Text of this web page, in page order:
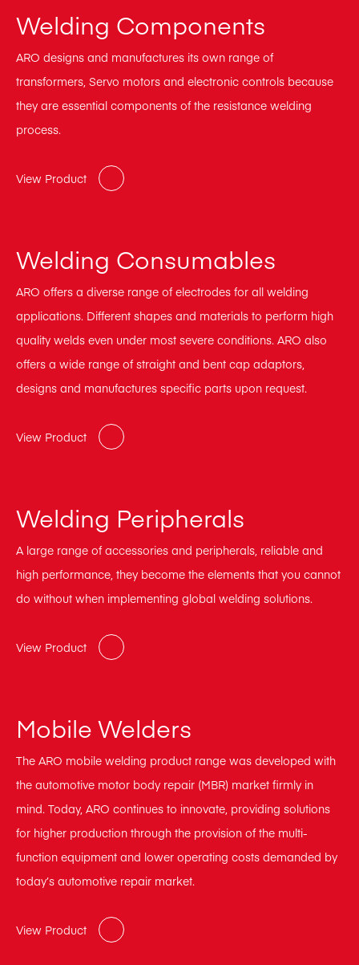
Welding Components
ARO designs and manufactures its own range of
transformers, Servo motors and electronic controls because
they are essential components of the resistance welding
process.
View Product
Welding Consumables
ARO offers a diverse range of electrodes for all welding
applications. Different shapes and materials to perform high
quality welds even under most severe conditions. ARO also
offers a wide range of straight and bent cap adaptors,
designs and manufactures specific parts upon request.
View Product
Welding Peripherals
A large range of accessories and peripherals, reliable and
high performance, they become the elements that you cannot
do without when implementing global welding solutions.
View Product
Mobile Welders
The ARO mobile welding product range was developed with
the automotive motor body repair (MBR) market firmly in
mind. Today, ARO continues to innovate, providing solutions
for higher production through the provision of the multi-
function equipment and lower operating costs demanded by
today’s automotive repair market.
View Product